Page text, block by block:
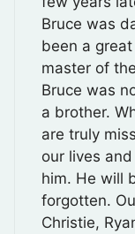
Bruce was
been a
master of
Bruce was
a brother.
are truly
our lives
him. He will
forgotten.
Christie,